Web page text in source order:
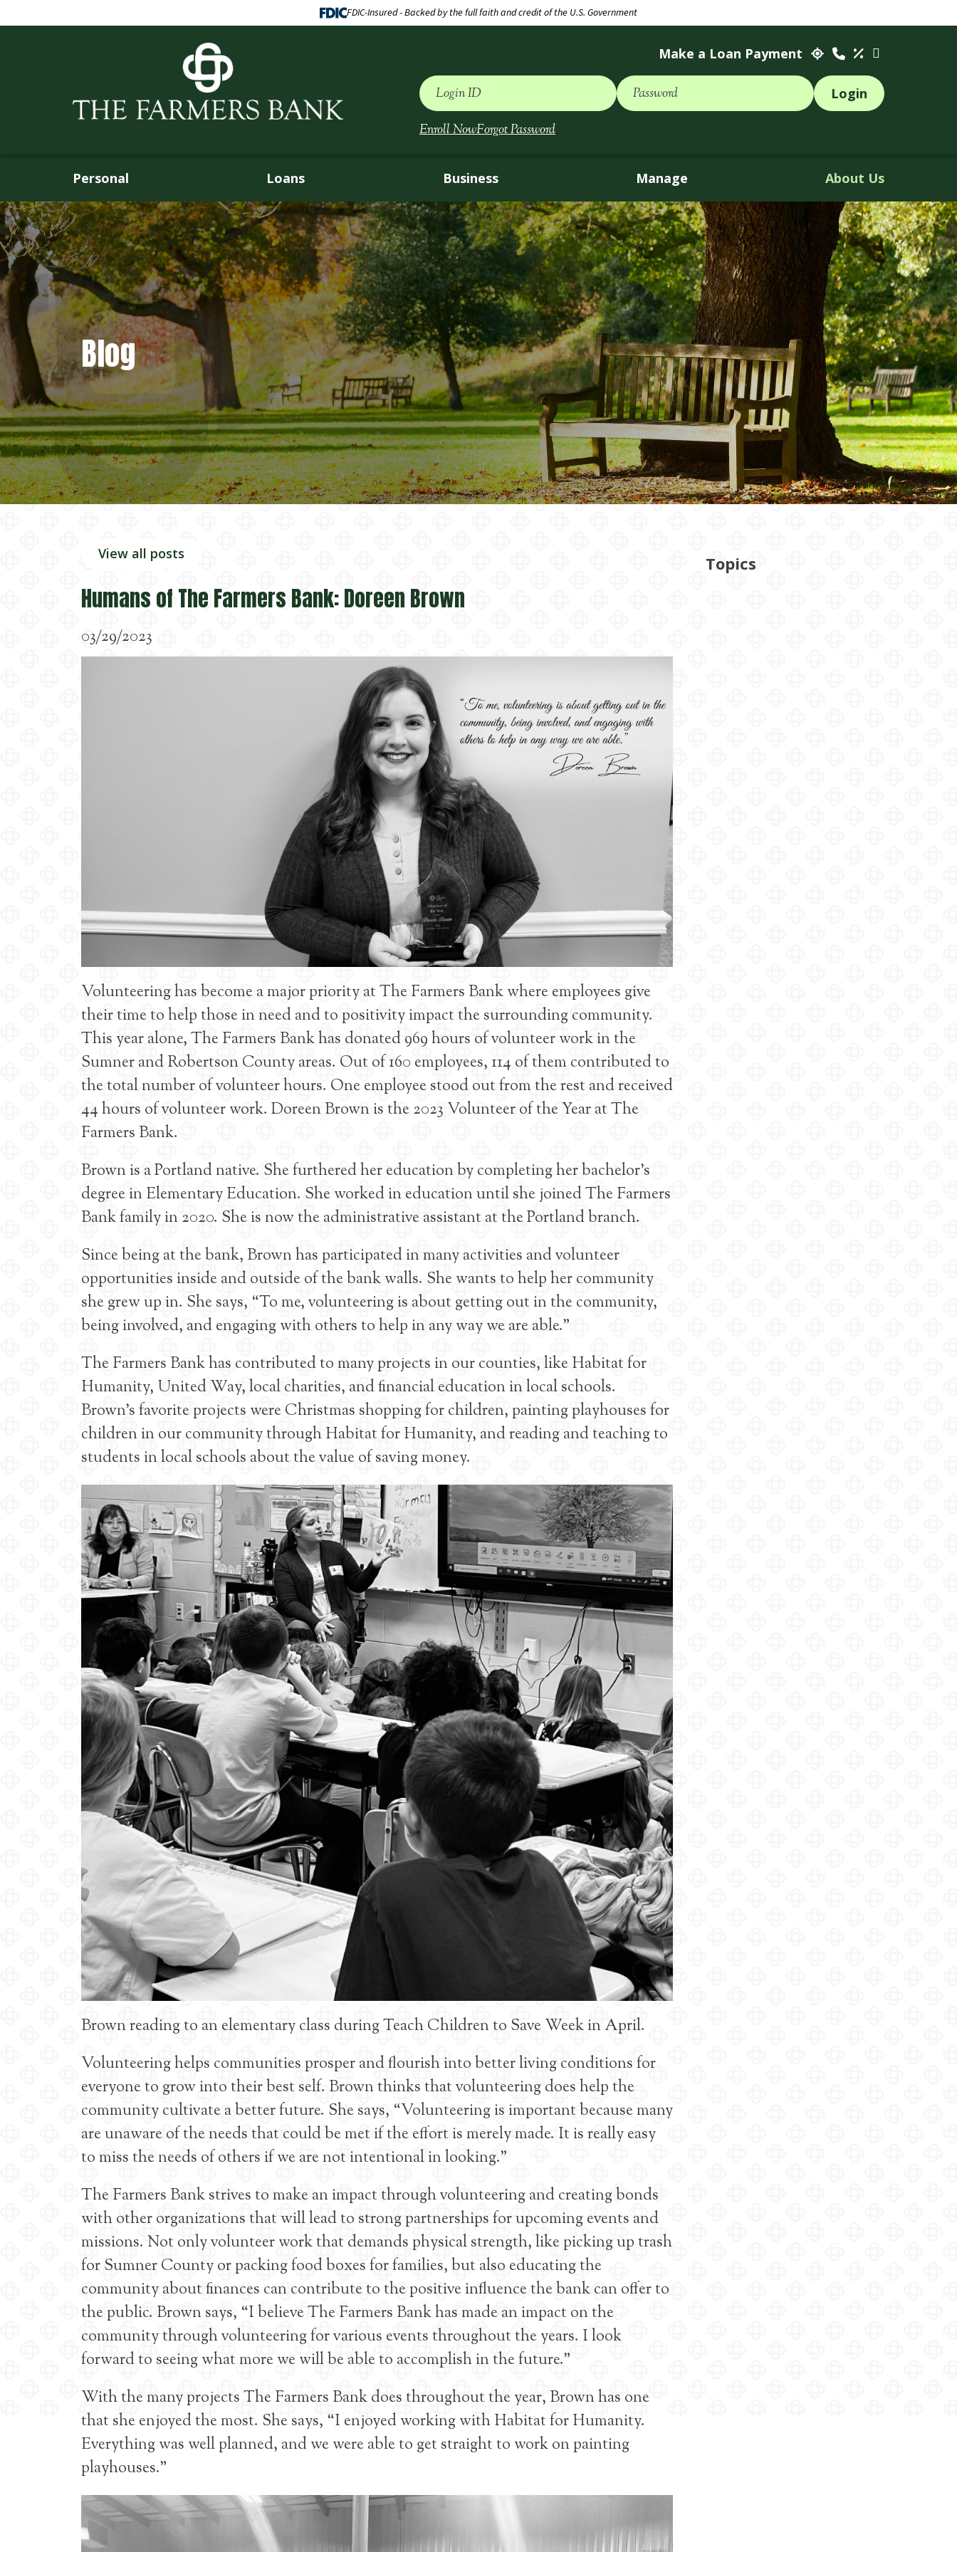
FDIC-Insured - Backed by the full faith and credit of the U.S. Government
Make a Loan Payment
Login ID
Password
Enroll NowForgot Password
Personal Loans Business Manage About Us
Blog
View all posts
Humans of The Farmers Bank: Doreen Brown
03/29/2023
Volunteering has become a major priority at The Farmers Bank where employees give
their time to help those in need and to positivity impact the surrounding community.
This year alone, The Farmers Bank has donated 969 hours of volunteer work in the
Sumner and Robertson County areas. Out of 160 employees, 114 of them contributed to
the total number of volunteer hours. One employee stood out from the rest and received
44 hours of volunteer work. Doreen Brown is the 2023 Volunteer of the Year at The
Farmers Bank.
Brown is a Portland native. She furthered her education by completing her bachelor’s
degree in Elementary Education. She worked in education until she joined The Farmers
Bank family in 2020. She is now the administrative assistant at the Portland branch.
Since being at the bank, Brown has participated in many activities and volunteer
opportunities inside and outside of the bank walls. She wants to help her community
she grew up in. She says, “To me, volunteering is about getting out in the community,
being involved, and engaging with others to help in any way we are able.”
The Farmers Bank has contributed to many projects in our counties, like Habitat for
Humanity, United Way, local charities, and financial education in local schools.
Brown’s favorite projects were Christmas shopping for children, painting playhouses for
children in our community through Habitat for Humanity, and reading and teaching to
students in local schools about the value of saving money.
Brown reading to an elementary class during Teach Children to Save Week in April.
Volunteering helps communities prosper and flourish into better living conditions for
everyone to grow into their best self. Brown thinks that volunteering does help the
community cultivate a better future. She says, “Volunteering is important because many
are unaware of the needs that could be met if the effort is merely made. It is really easy
to miss the needs of others if we are not intentional in looking.”
The Farmers Bank strives to make an impact through volunteering and creating bonds
with other organizations that will lead to strong partnerships for upcoming events and
missions. Not only volunteer work that demands physical strength, like picking up trash
for Sumner County or packing food boxes for families, but also educating the
community about finances can contribute to the positive influence the bank can offer to
the public. Brown says, “I believe The Farmers Bank has made an impact on the
community through volunteering for various events throughout the years. I look
forward to seeing what more we will be able to accomplish in the future.”
With the many projects The Farmers Bank does throughout the year, Brown has one
that she enjoyed the most. She says, “I enjoyed working with Habitat for Humanity.
Everything was well planned, and we were able to get straight to work on painting
playhouses.”
Topics